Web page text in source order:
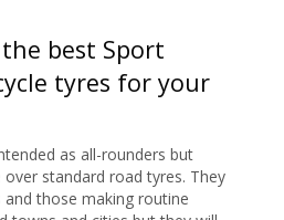
best Sport
tyres for your
as all-rounders but
standard road tyres. They
those making routine